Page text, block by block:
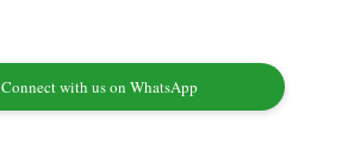
Connect with us on WhatsApp